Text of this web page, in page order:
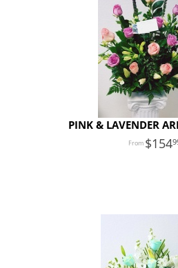
PINK & LAVENDER
154